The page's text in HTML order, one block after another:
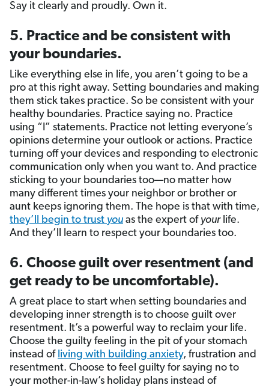
Say it clearly and proudly. Own it.
5. Practice and be consistent with
your boundaries.
Like everything else in life, you aren’t going to be a
pro at this right away. Setting boundaries and making
them stick takes practice. So be consistent with your
healthy boundaries. Practice saying no. Practice
using “I” statements. Practice not letting everyone’s
opinions determine your outlook or actions. Practice
turning off your devices and responding to electronic
communication only when you want to. And practice
sticking to your boundaries too—no matter how
many different times your neighbor or brother or
aunt keeps ignoring them. The hope is that with time,
they’ll begin to trust you as the expert of yourlife.
And they’ll learn to respect your boundaries too.
6. Choose guilt over resentment (and
get ready to be uncomfortable).
A great place to start when setting boundaries and
developing inner strength is to choose guilt over
resentment. It’s a powerful way to reclaim your life.
Choose the guilty feeling in the pit of your stomach
instead of living with building anxiety, frustration and
resentment. Choose to feel guilty for saying no to
your mother-in-law’s holiday plans instead of